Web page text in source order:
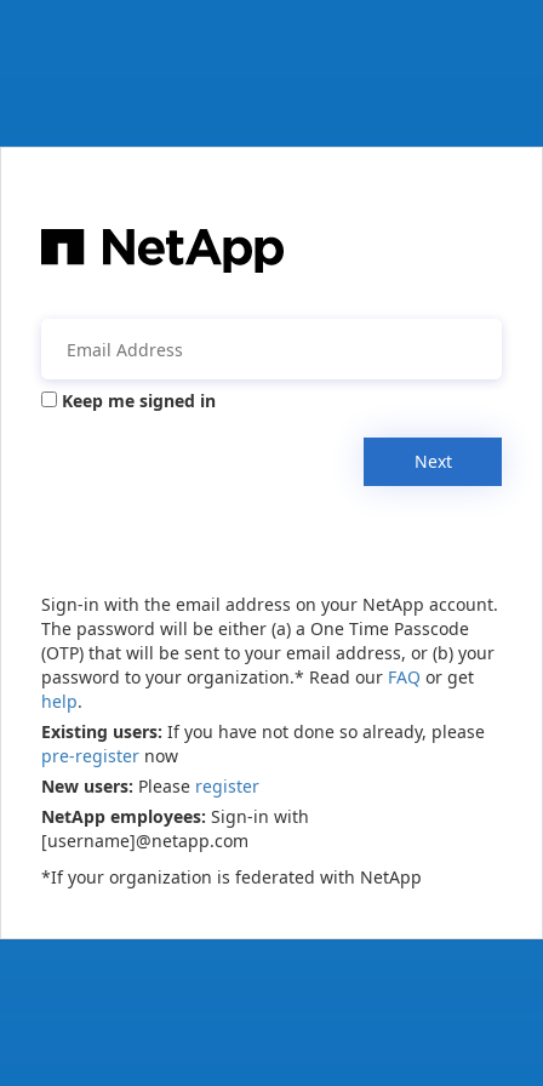
Keep me signed in
Next
Sign-in with the email address on your NetApp account.
The password will be either (a) a One Time Passcode
(OTP) that will be sent to your email address, or (b) your
password to your organization.* Read our FAQ or get
help.
Existing users: If you have not done so already, please
pre-register now
New users: Please register
NetApp employees: Sign-in with
[username]@netapp.com
*If your organization is federated with NetApp